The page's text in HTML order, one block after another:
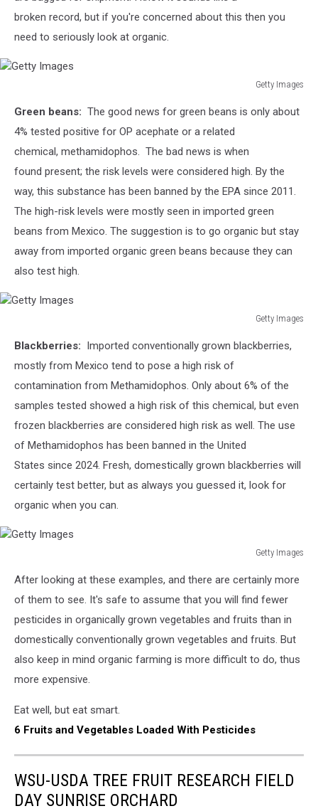
broken record, but if you're concerned about this then you
need to seriously look at organic.
Getty Images
Images
Green beans: The good news for green beans is only about
4% tested positive for OP acephate or a related
chemical, methamidophos. The bad news is when
found present; the risk levels were considered high. By the
way, this substance has been banned by the EPA since 2011.
The high-risk levels were mostly seen in imported green
beans from Mexico. The suggestion is to go organic but stay
away from imported organic green beans because they can
also test high.
Getty Images
ImagesBlackberries:
Imported conventionally grown blackberries,
mostly from Mexico tend to pose a high risk of
contamination from Methamidophos. Only about 6% of the
samples tested showed a high risk of this chemical, but even
frozen blackberries are considered high risk as well. The use
of Methamidophos has been banned in the United
States since 2024. Fresh, domestically grown blackberries will
certainly test better, but as always you guessed it, look for
organic when you can.
Getty Images
Images
After looking at these examples, and there are certainly more
of them to see. It's safe to assume that you will find fewer
pesticides in organically grown vegetables and fruits than in
domestically conventionally grown vegetables and fruits. But
also keep in mind organic farming is more difficult to do, thus
more expensive.
Eat well, but eat smart.
6 Fruits and Vegetables Loaded With Pesticides
WSU-USDA TREE FRUIT RESEARCH FIELD
DAY SUNRISE ORCHARD